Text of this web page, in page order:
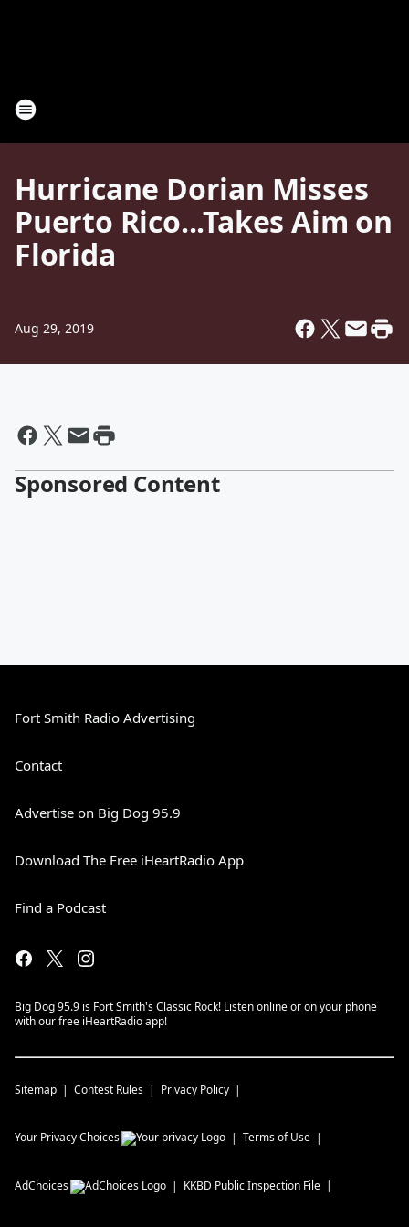
Hurricane Dorian Misses
Puerto Rico...Takes Aim on
Florida
Aug 29, 2019
Sponsored Content
Fort Smith Radio Advertising
Contact
Advertise on Big Dog 95.9
Download The Free iHeartRadio App
Find a Podcast
Big Dog 95.9 is Fort Smith's Classic Rock! Listen online or on your phone
with our free iHeartRadio app!
Sitemap Contest Rules Privacy Policy
Your Privacy Choices Terms of Use
AdChoices KKBD Public Inspection File